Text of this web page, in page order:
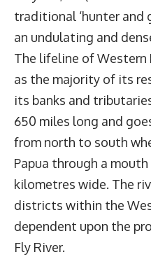
traditional ‘hunter and
an undulating and
The lifeline of Western
as the majority of its
its banks and
650 miles long and
from north to south
Papua through a
kilometres wide. The
districts within the
dependent upon the
Fly River.